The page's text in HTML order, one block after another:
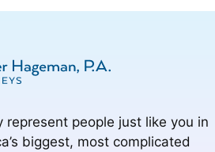
represent people just like you in
biggest, most complicated